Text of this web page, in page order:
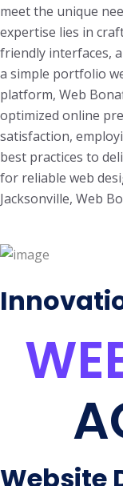
meet the unique
expertise lies in
friendly interfaces,
a simple portfolio
platform, Web
optimized online
satisfaction,
best practices to
for reliable web
Jacksonville, Web
Website